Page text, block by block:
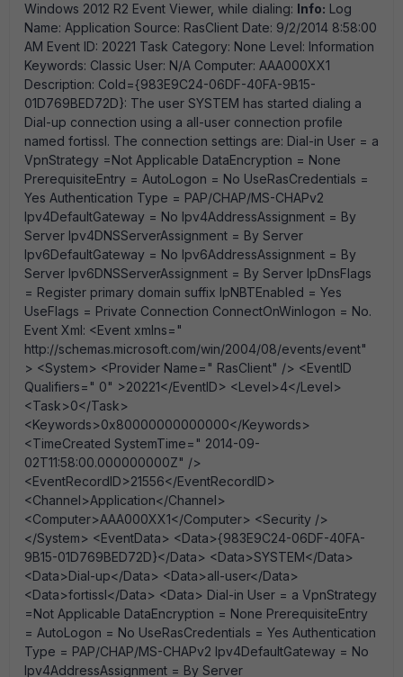
Windows 2012 R2 Event Viewer, while dialing: Info: Log
Name: Application Source: RasClient Date: 9/2/2014 8:58:00
AM Event ID: 20221 Task Category: None Level: Information
Keywords: Classic User: N/A Computer: AAA000XX1
Description: CoId={983E9C24-06DF-40FA-9B15-
01D769BED72D}: The user SYSTEM has started dialing a
Dial-up connection using a all-user connection profile
named fortissl. The connection settings are: Dial-in User = a
VpnStrategy =Not Applicable DataEncryption = None
PrerequisiteEntry = AutoLogon = No UseRasCredentials =
Yes Authentication Type = PAP/CHAP/MS-CHAPv2
Ipv4DefaultGateway = No Ipv4AddressAssignment = By
Server Ipv4DNSServerAssignment = By Server
Ipv6DefaultGateway = No Ipv6AddressAssignment = By
Server Ipv6DNSServerAssignment = By Server IpDnsFlags
= Register primary domain suffix IpNBTEnabled = Yes
UseFlags = Private Connection ConnectOnWinlogon = No.
Event Xml: <Event xmlns="
http://schemas.microsoft.com/win/2004/08/events/event"
> <System> <Provider Name=" RasClient" /> <EventID
Qualifiers=" 0" >20221</EventID> <Level>4</Level>
<Task>0</Task>
<Keywords>0x80000000000000</Keywords>
<TimeCreated SystemTime=" 2014-09-
02T11:58:00.000000000Z" />
<EventRecordID>21556</EventRecordID>
<Channel>Application</Channel>
<Computer>AAA000XX1</Computer> <Security />
</System> <EventData> <Data>{983E9C24-06DF-40FA-
9B15-01D769BED72D}</Data> <Data>SYSTEM</Data>
<Data>Dial-up</Data> <Data>all-user</Data>
<Data>fortissl</Data> <Data> Dial-in User = a VpnStrategy
=Not Applicable DataEncryption = None PrerequisiteEntry
= AutoLogon = No UseRasCredentials = Yes Authentication
Type = PAP/CHAP/MS-CHAPv2 Ipv4DefaultGateway = No
Ipv4AddressAssignment = By Server